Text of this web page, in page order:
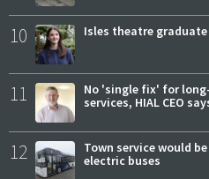
10 Isles theatre
11
No 'single fix' for
services, HIAL CEO
12
Town service would
electric buses